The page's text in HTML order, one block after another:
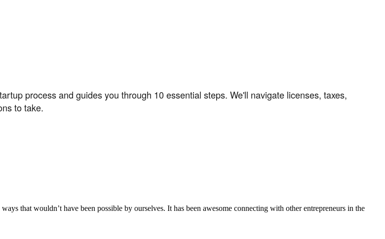
process and guides you through 10 essential steps. We'll navigate licenses, taxes,
to take.
that wouldn’t have been possible by ourselves. It has been awesome connecting with other entrepreneurs in the